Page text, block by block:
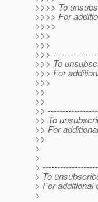
>>>> To
>>>> For
>>>>
>>>
>>>
>>>
>>> To
>>> For
>>>
>>
>>
>>
>> To
>> For
>>
>
>
>
> To
> For
>